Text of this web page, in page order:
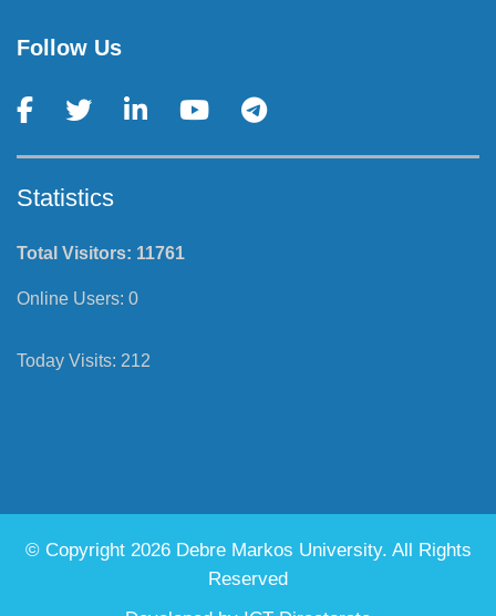
Follow Us
Statistics
Total Visitors: 11761
Online Users: 0
Today Visits: 212
© Copyright 2026 Debre Markos University. All Rights
Reserved